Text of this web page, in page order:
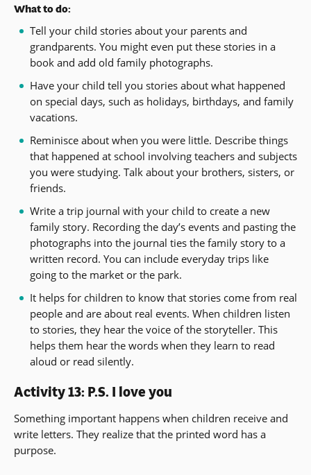
What to do:
Tell your child stories about your parents and
grandparents. You might even put these stories in a
book and add old family photographs.
Have your child tell you stories about what happened
on special days, such as holidays, birthdays, and family
vacations.
Reminisce about when you were little. Describe things
that happened at school involving teachers and subjects
you were studying. Talk about your brothers, sisters, or
friends.
Write a trip journal with your child to create a new
family story. Recording the day’s events and pasting the
photographs into the journal ties the family story to a
written record. You can include everyday trips like
going to the market or the park.
It helps for children to know that stories come from real
people and are about real events. When children listen
to stories, they hear the voice of the storyteller. This
helps them hear the words when they learn to read
aloud or read silently.
Activity 13: P.S. I love you
Something important happens when children receive and
write letters. They realize that the printed word has a
purpose.